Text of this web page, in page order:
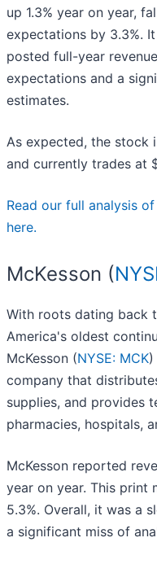
up 1.3% year on year,
expectations by 3.3%.
posted full-year
expectations and a
estimates.
As expected, the stock
and currently trades at
Read our full analysis
here.
McKesson (
With roots dating back
America's oldest
McKesson (NYSE: MCK)
company that
supplies, and provides
pharmacies, hospitals,
McKesson reported
year on year. This print
5.3%. Overall, it was a
a significant miss of